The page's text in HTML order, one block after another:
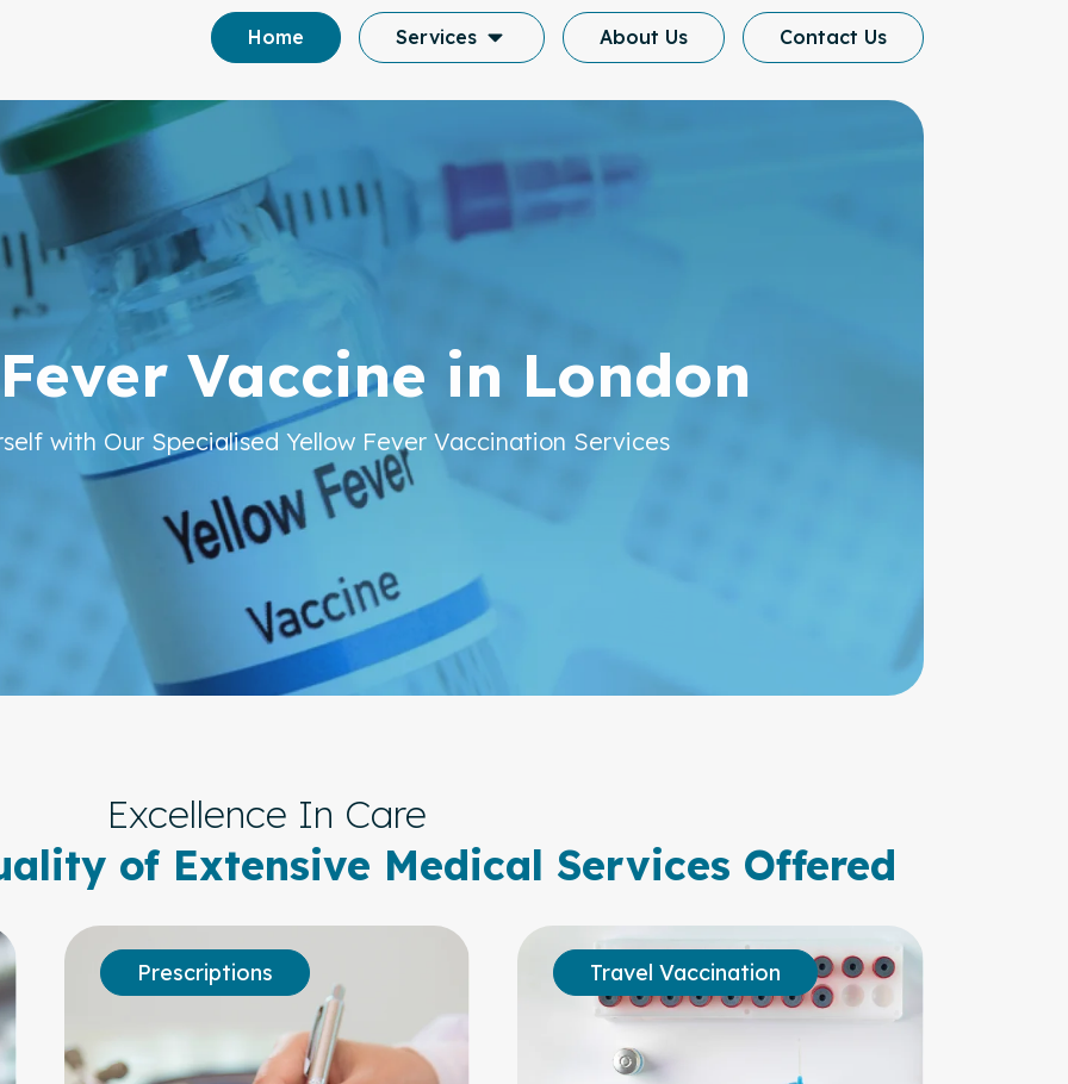
Home Services About Us Contact Us
and Travel Vaccination
in London
Vaccinations, We Offer Complete Medical Care for Your Needs
Vaccine in London
with Our Specialised Yellow Fever Vaccination Services
Excellence In Care
of Extensive Medical Services Offered
Prescriptions Travel Vaccination